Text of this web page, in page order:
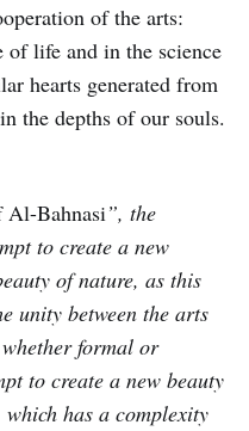
of the arts:
of life and in the science
hearts generated from
the depths of our souls.
Bahnasi”, the
to create a new
of nature, as this
unity between the arts
formal or
to create a new beauty
has a complexity